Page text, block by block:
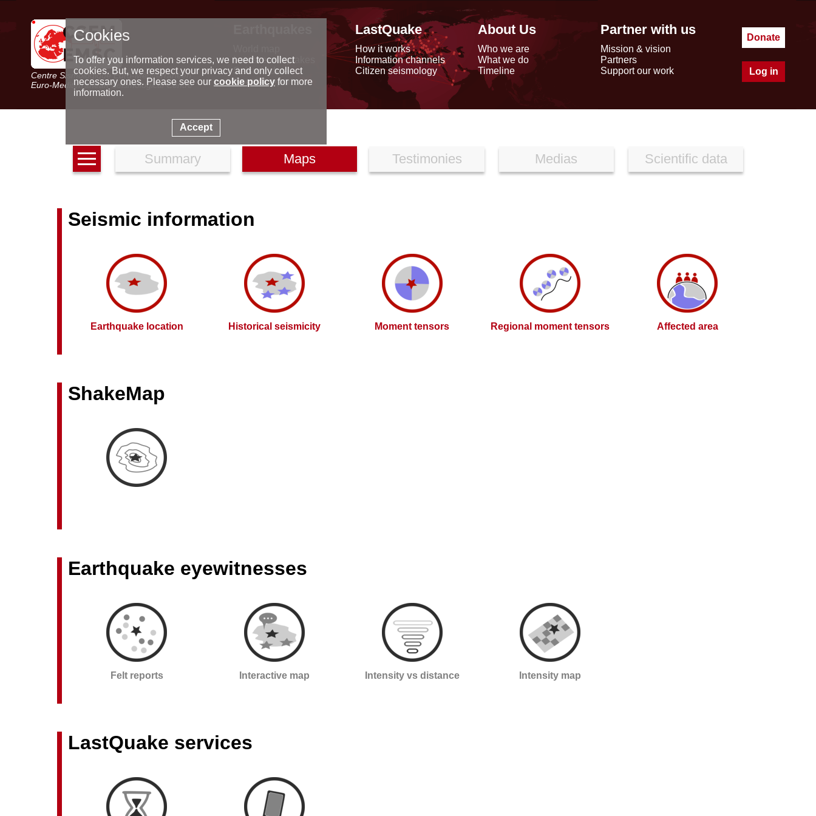
Centre Sismologique Euro-Méditerranéen
Euro-Mediterranean Seismological Centre
Latest earthquakes
Seismic data
Special reports
LastQuake
How it works
Information channels
Citizen seismology
About Us
Who we are
What we do
Timeline
Partner with us
Mission & vision
Partners
Support our work
Donate
Log in
Summary Maps Testimonies Medias Scientific data
Seismic information
Earthquake location Historical seismicity Moment tensors Regional moment tensors Affected area
ShakeMap
Earthquake eyewitnesses
Felt reports Interactive map Intensity vs distance Intensity map
LastQuake services
Cookies
To offer you information services, we need to collect
cookies. But, we respect your privacy and only collect
necessary ones. Please see our cookie policyfor more
information.
Accept